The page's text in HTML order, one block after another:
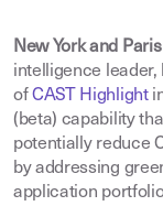
New York and
intelligence
ofCAST Highlight
(beta) capability
potentially reduce
by addressing
application